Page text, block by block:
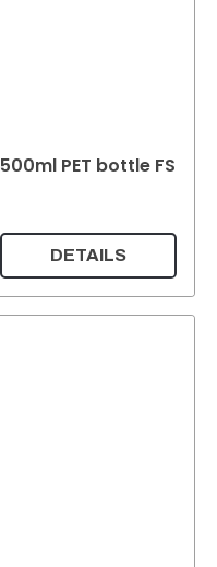
500ml PET bottle FS
DETAILS